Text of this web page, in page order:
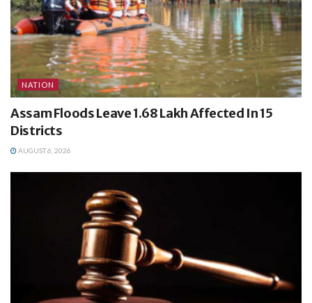
NATION
Assam Floods Leave 1.68 Lakh Affected In 15
Districts
AUGUST 6, 2026